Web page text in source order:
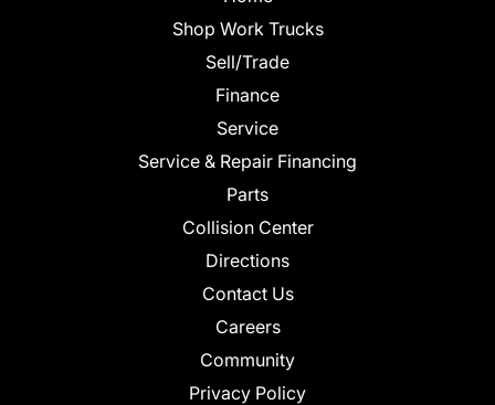
Shop Work Trucks
Sell/Trade
Finance
Service
Service & Repair Financing
Parts
Collision Center
Directions
Contact Us
Careers
Community
Privacy Policy